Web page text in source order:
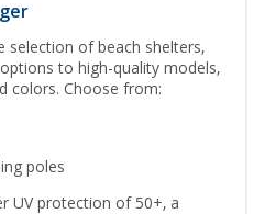
selection of beach shelters,
to high-quality models,
colors. Choose from:
poles
UV protection of 50+, a